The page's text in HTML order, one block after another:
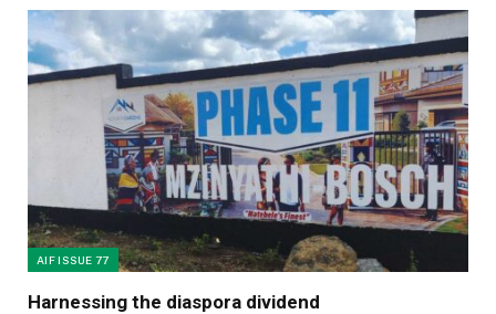
AIF ISSUE 77
Harnessing the diaspora dividend